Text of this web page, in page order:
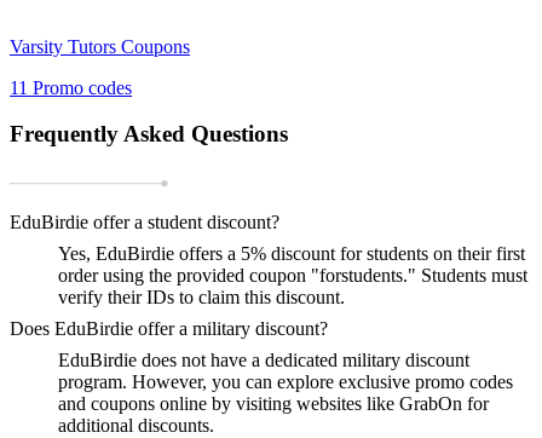
Varsity Tutors Coupons
11 Promo codes
Frequently Asked Questions
EduBirdie offer a student discount?
Yes, EduBirdie offers a 5% discount for students on their first
order using the provided coupon "forstudents." Students must
verify their IDs to claim this discount.
Does EduBirdie offer a military discount?
EduBirdie does not have a dedicated military discount
program. However, you can explore exclusive promo codes
and coupons online by visiting websites like GrabOn for
additional discounts.